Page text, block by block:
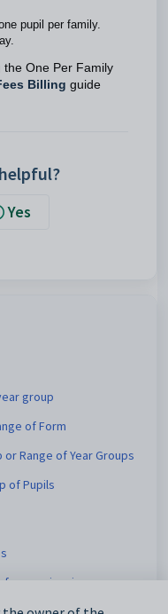
pupil per family.
the One Per Family
Billing guide
Yes
group
of Form
Range of Year Groups
of Pupils
your invoices